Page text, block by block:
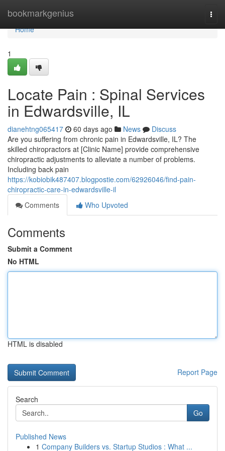
bookmarkgenius
Home
Home
1
Locate Pain : Spinal Services
in Edwardsville, IL
dianehtng065417 60 days ago News
Discuss
Are you suffering from chronic pain in Edwardsville, IL? The
skilled chiropractors at [Clinic Name] provide comprehensive
chiropractic adjustments to alleviate a number of problems.
Including back pain
https://kobiobik487407.blogpostie.com/62926046/find-pain-
chiropractic-care-in-edwardsville-il
Comments
Who Upvoted
Comments
Submit a Comment
No HTML
HTML is disabled
Report Page
Search
Go
Published News
1 Company Builders vs. Startup Studios : What ...